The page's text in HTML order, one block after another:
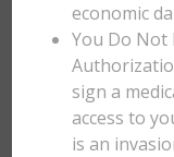
economic
You Do Not
sign a
access to
is an